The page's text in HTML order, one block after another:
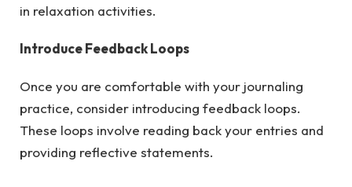
in relaxation activities.
Introduce Feedback Loops
Once you are comfortable with your journaling
practice, consider introducing feedback loops.
These loops involve reading back your entries and
providing reflective statements.